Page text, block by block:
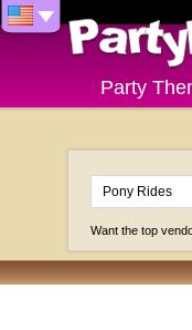
Party
Want the top